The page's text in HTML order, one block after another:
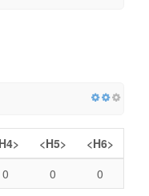
<H5>
<H6>
0 0 0